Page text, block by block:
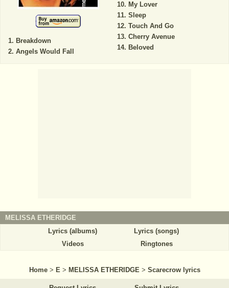
Breakdown
Angels Would Fall
My Lover
Sleep
Touch And Go
Cherry Avenue
Beloved
MELISSA ETHERIDGE
Lyrics (albums)
Lyrics (songs)
Videos
Ringtones
Home > E > MELISSA ETHERIDGE > Scarecrow lyrics